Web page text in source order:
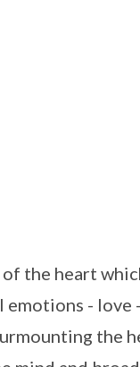
of the heart
emotions - love
the